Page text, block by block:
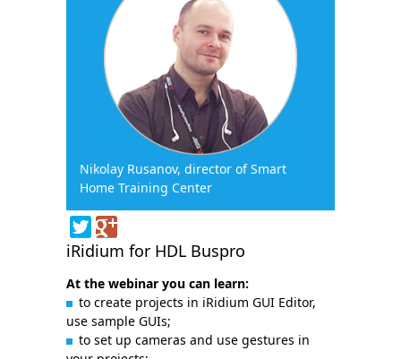
Nikolay Rusanov, director of Smart
Home Training Center
iRidium for HDL Buspro
At the webinar you can learn:
to create projects in iRidium GUI Editor,
use sample GUIs;
to set up cameras and use gestures in